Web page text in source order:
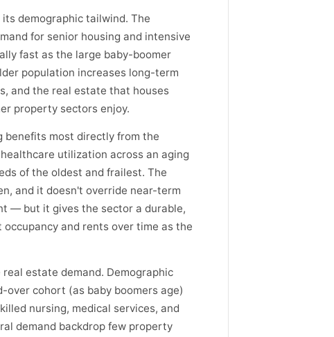
demographic tailwind. The
for senior housing and intensive
fast as the large baby-boomer
population increases long-term
and the real estate that houses
property sectors enjoy.
most directly from the
utilization across an aging
of the oldest and frailest. The
and it doesn't override near-term
— but it gives the sector a durable,
and rents over time as the
estate demand. Demographic
cohort (as baby boomers age)
nursing, medical services, and
demand backdrop few property